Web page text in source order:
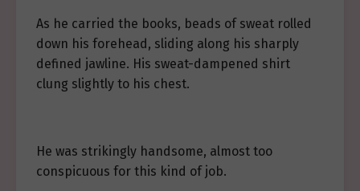
As he carried the books, beads of sweat rolled
down his forehead, sliding along his sharply
defined jawline. His sweat-dampened shirt
clung slightly to his chest.
He was strikingly handsome, almost too
conspicuous for this kind of job.